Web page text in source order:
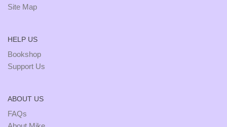
Site Map
HELP US
Bookshop
Support Us
ABOUT US
FAQs